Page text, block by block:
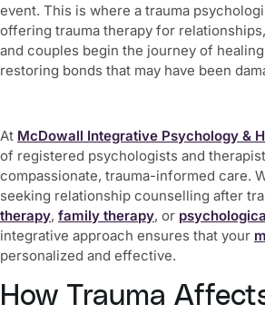
event. This is where a trauma
offering trauma therapy for
and couples begin the journey of
restoring bonds that may have been
At McDowall Integrative Psychology &
of registered psychologists and
compassionate, trauma-informed care.
seeking relationship counselling after
therapy, family therapy, or
integrative approach ensures that your
personalized and effective.
How Trauma